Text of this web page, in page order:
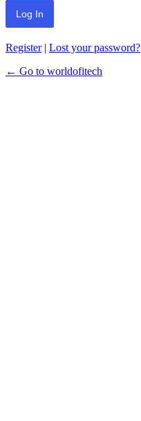
Register| Lost your password?
← Go to worldofitech